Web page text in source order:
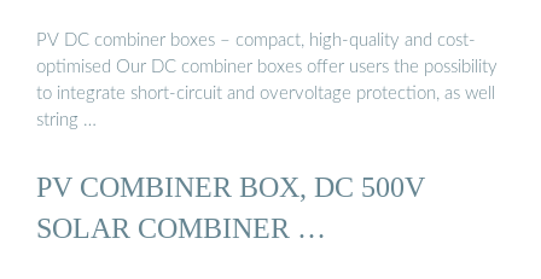
PV DC combiner boxes – compact, high-quality and cost-
optimised Our DC combiner boxes offer users the possibility
to integrate short-circuit and overvoltage protection, as well
string …
PV COMBINER BOX, DC 500V
SOLAR COMBINER …